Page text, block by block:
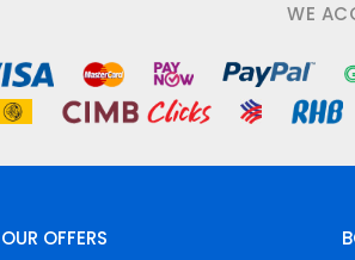
WE
OUR OFFERS